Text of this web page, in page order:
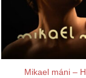
Mikael máni –